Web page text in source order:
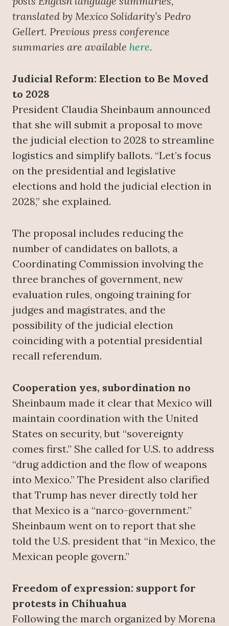
translated by Mexico Solidarity’s Pedro
Gellert. Previous press conference
summaries are available here.
Judicial Reform: Election to Be Moved
to 2028
President Claudia Sheinbaum announced
that she will submit a proposal to move
the judicial election to 2028 to streamline
logistics and simplify ballots. “Let’s focus
on the presidential and legislative
elections and hold the judicial election in
2028,” she explained.
The proposal includes reducing the
number of candidates on ballots, a
Coordinating Commission involving the
three branches of government, new
evaluation rules, ongoing training for
judges and magistrates, and the
possibility of the judicial election
coinciding with a potential presidential
recall referendum.
Cooperation yes, subordination no
Sheinbaum made it clear that Mexico will
maintain coordination with the United
States on security, but “sovereignty
comes first.” She called for U.S. to address
“drug addiction and the flow of weapons
into Mexico.” The President also clarified
that Trump has never directly told her
that Mexico is a “narco-government.”
Sheinbaum went on to report that she
told the U.S. president that “in Mexico, the
Mexican people govern.”
Freedom of expression: support for
protests in Chihuahua
Following the march organized by Morena